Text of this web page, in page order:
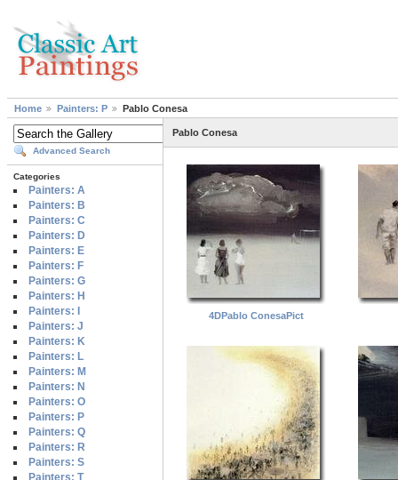
Home Painters: P Pablo Conesa
Advanced Search
Categories
Painters: A
Painters: B
Painters: C
Painters: D
Painters: E
Painters: F
Painters: G
Painters: H
Painters: I
Painters: J
Painters: K
Painters: L
Painters: M
Painters: N
Painters: O
Painters: P
Painters: Q
Painters: R
Painters: S
Painters: T
Pablo Conesa
4DPablo ConesaPict